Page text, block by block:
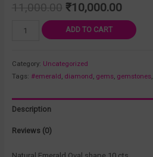
11,000.00 ₹10,000.00
ADD TO CART
Category: Uncategorized
Tags: #emerald, diamond, gems, gemstones,
Description
Reviews (0)